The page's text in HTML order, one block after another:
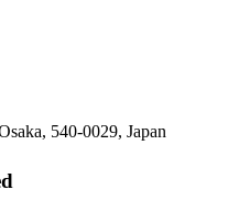
540-0029, Japan